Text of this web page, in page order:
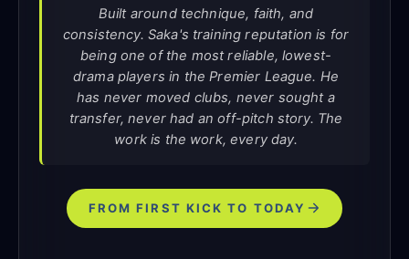
Built around technique, faith, and
consistency. Saka's training reputation is for
being one of the most reliable, lowest-
drama players in the Premier League. He
has never moved clubs, never sought a
transfer, never had an off-pitch story. The
work is the work, every day.
FROM FIRST KICK TO TODAY